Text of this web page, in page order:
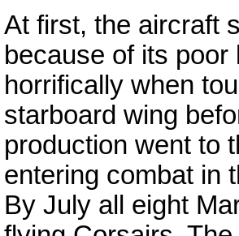
At first, the aircraft
because of its
horrifically when
starboard wing
production went to
entering combat in
By July all eight